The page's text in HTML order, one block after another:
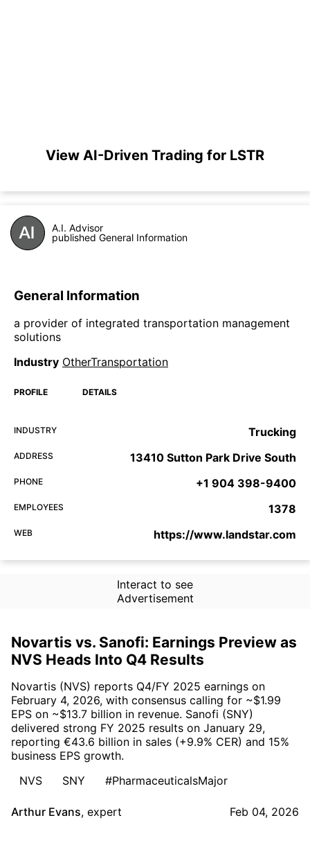
View AI-Driven Trading for LSTR
A.I. Advisor
published General Information
General Information
a provider of integrated transportation management
solutions
Industry OtherTransportation
PROFILE DETAILS
INDUSTRY Trucking
ADDRESS 13410 Sutton Park Drive South
PHONE +1 904 398-9400
EMPLOYEES 1378
WEB https://www.landstar.com
Interact to see
Advertisement
Novartis vs. Sanofi: Earnings Preview as
NVS Heads Into Q4 Results
Novartis (NVS) reports Q4/FY 2025 earnings on
February 4, 2026, with consensus calling for ~$1.99
EPS on ~$13.7 billion in revenue. Sanofi (SNY)
delivered strong FY 2025 results on January 29,
reporting €43.6 billion in sales (+9.9% CER) and 15%
business EPS growth.
NVS
SNY #PharmaceuticalsMajor
Arthur Evans, expert Feb 04, 2026